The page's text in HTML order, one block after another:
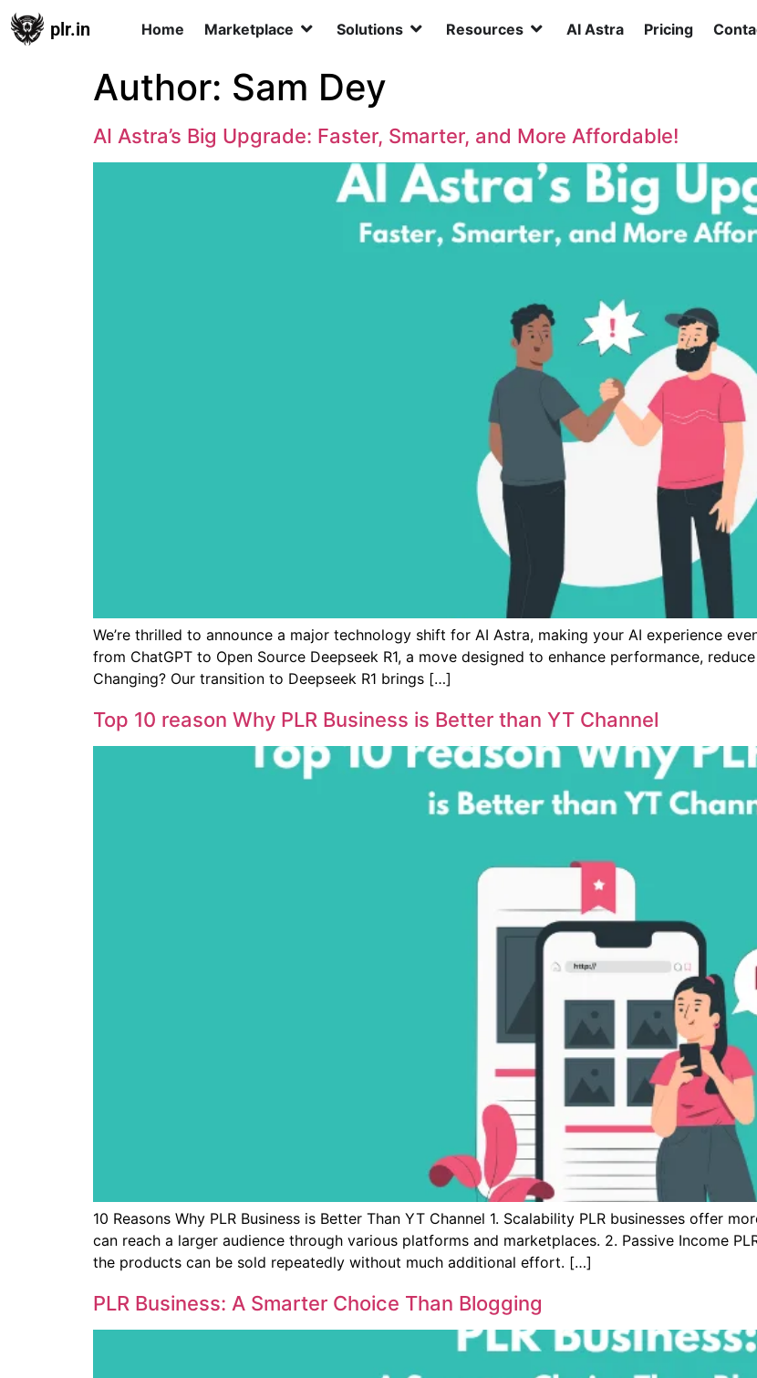
plr.in Home Marketplace Solutions Resources AI Astra Pricing
Author: Sam Dey
AI Astra’s Big Upgrade: Faster, Smarter, and More Affordable!
We’re thrilled to announce a major technology shift for AI Astra, making your AI experience
from ChatGPT to Open Source Deepseek R1, a move designed to enhance performance,
Changing? Our transition to Deepseek R1 brings […]
Top 10 reason Why PLR Business is Better than YT Channel
10 Reasons Why PLR Business is Better Than YT Channel 1. Scalability PLR businesses offer
can reach a larger audience through various platforms and marketplaces. 2. Passive Income
the products can be sold repeatedly without much additional effort. […]
PLR Business: A Smarter Choice Than Blogging